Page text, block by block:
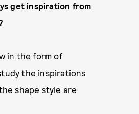
get inspiration from
in the form of
the inspirations
shape style are